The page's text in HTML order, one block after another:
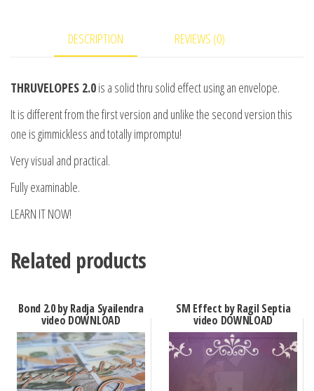
DESCRIPTION REVIEWS (0)
THRUVELOPES 2.0is a solid thru solid effect using an envelope.
It is different from the first version and unlike the second version this
one is gimmickless and totally impromptu!
Very visual and practical.
Fully examinable.
LEARN IT NOW!
Related products
Bond 2.0 by Radja Syailendra
video DOWNLOAD
SM Effect by Ragil Septia
video DOWNLOAD